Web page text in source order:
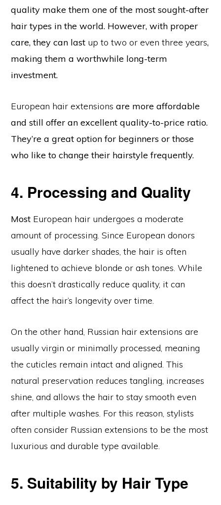
quality make them one of the most sought-after
hair types in the world. However, with proper
care, they can last up to two or even three years,
making them a worthwhile long-term
investment.
European hair extensions are more affordable
and still offer an excellent quality-to-price ratio.
They’re a great option for beginners or those
who like to change their hairstyle frequently.
4. Processing and Quality
Most European hair undergoes a moderate
amount of processing. Since European donors
usually have darker shades, the hair is often
lightened to achieve blonde or ash tones. While
this doesn’t drastically reduce quality, it can
affect the hair’s longevity over time.
On the other hand, Russian hair extensions are
usually virgin or minimally processed, meaning
the cuticles remain intact and aligned. This
natural preservation reduces tangling, increases
shine, and allows the hair to stay smooth even
after multiple washes. For this reason, stylists
often consider Russian extensions to be the most
luxurious and durable type available.
5. Suitability by Hair Type